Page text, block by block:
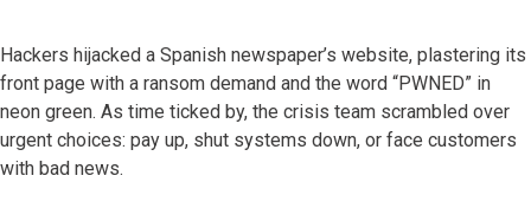
Hackers hijacked a Spanish newspaper’s website, plastering its
front page with a ransom demand and the word “PWNED” in
neon green. As time ticked by, the crisis team scrambled over
urgent choices: pay up, shut systems down, or face customers
with bad news.